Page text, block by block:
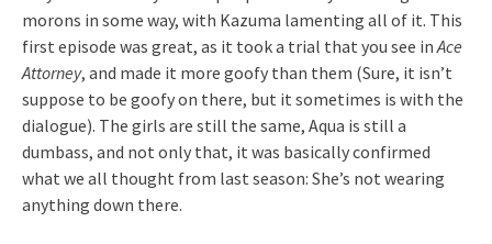
morons in some way, with Kazuma lamenting all of it. This
first episode was great, as it took a trial that you see in Ace
Attorney, and made it more goofy than them (Sure, it isn’t
suppose to be goofy on there, but it sometimes is with the
dialogue). The girls are still the same, Aqua is still a
dumbass, and not only that, it was basically confirmed
what we all thought from last season: She’s not wearing
anything down there.